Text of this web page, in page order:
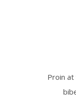
Proin at